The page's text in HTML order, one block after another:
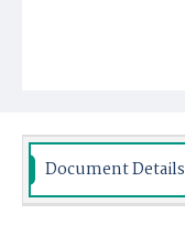
Document Details